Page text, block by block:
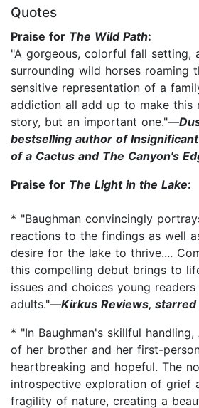
Quotes
Praise for The Wild Path:
"A gorgeous, colorful fall setting,
surrounding wild horses roaming
sensitive representation of a
addiction all add up to make this
story, but an important one."—
bestselling author of
of a Cactus and The Canyon's
Praise for The Light in the Lake:
* "Baughman convincingly
reactions to the findings as well
desire for the lake to thrive....
this compelling debut brings to
issues and choices young
adults."—Kirkus Reviews,
* "In Baughman's skillful
of her brother and her first-
heartbreaking and hopeful. The
introspective exploration of grief
fragility of nature, creating a